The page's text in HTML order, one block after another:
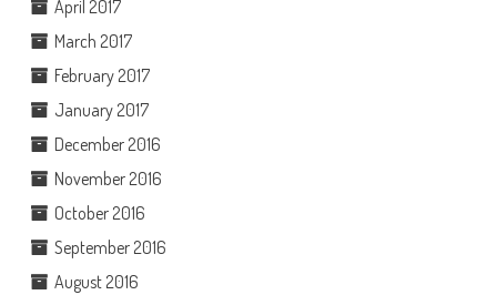
April 2017
March 2017
February 2017
January 2017
December 2016
November 2016
October 2016
September 2016
August 2016